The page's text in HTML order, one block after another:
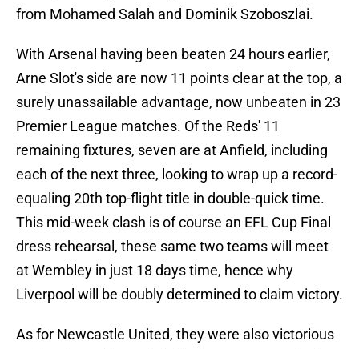
from Mohamed Salah and Dominik Szoboszlai.
With Arsenal having been beaten 24 hours earlier,
Arne Slot's side are now 11 points clear at the top, a
surely unassailable advantage, now unbeaten in 23
Premier League matches. Of the Reds' 11
remaining fixtures, seven are at Anfield, including
each of the next three, looking to wrap up a record-
equaling 20th top-flight title in double-quick time.
This mid-week clash is of course an EFL Cup Final
dress rehearsal, these same two teams will meet
at Wembley in just 18 days time, hence why
Liverpool will be doubly determined to claim victory.
As for Newcastle United, they were also victorious